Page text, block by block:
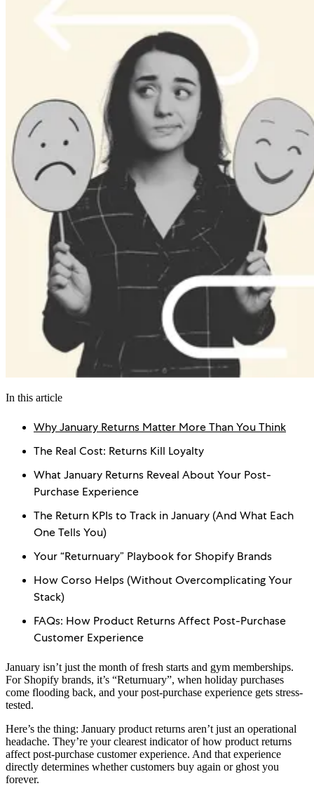
In this article
Why January Returns Matter More Than You Think
The Real Cost: Returns Kill Loyalty
What January Returns Reveal About Your Post-
Purchase Experience
The Return KPIs to Track in January (And What Each
One Tells You)
Your “Returnuary” Playbook for Shopify Brands
How Corso Helps (Without Overcomplicating Your
Stack)
FAQs: How Product Returns Affect Post-Purchase
Customer Experience
January isn’t just the month of fresh starts and gym memberships.
For Shopify brands, it’s “Returnuary”, when holiday purchases
come flooding back, and your post-purchase experience gets stress-
tested.
Here’s the thing: January product returns aren’t just an operational
headache. They’re your clearest indicator of how product returns
affect post-purchase customer experience. And that experience
directly determines whether customers buy again or ghost you
forever.